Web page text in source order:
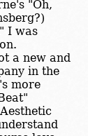
"Oh,
I was
a new and
in the
more